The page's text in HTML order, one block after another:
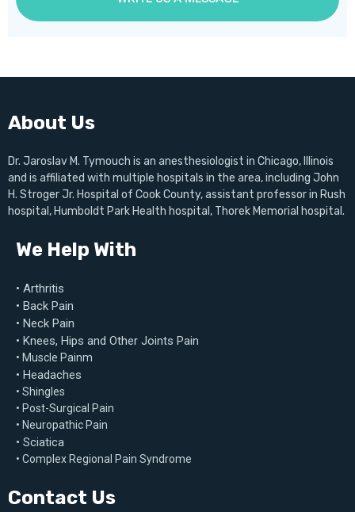
About Us
Dr. Jaroslav M. Tymouch is an anesthesiologist in Chicago, Illinois
and is affiliated with multiple hospitals in the area, including John
H. Stroger Jr. Hospital of Cook County, assistant professor in Rush
hospital, Humboldt Park Health hospital, Thorek Memorial hospital.
We Help With
• Arthritis
• Back Pain
• Neck Pain
• Knees, Hips and Other Joints Pain
• Muscle Painm
• Headaches
• Shingles
• Post-Surgical Pain
• Neuropathic Pain
• Sciatica
• Complex Regional Pain Syndrome
Contact Us